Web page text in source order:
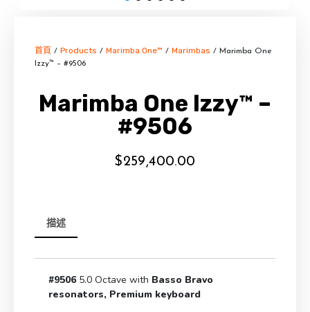
首頁 / Products / Marimba One™ / Marimbas / Marimba One
Izzy™ – #9506
Marimba One Izzy™ –
#9506
$259,400.00
描述
#95065.0 Octave with Basso Bravo
resonators, Premium keyboard